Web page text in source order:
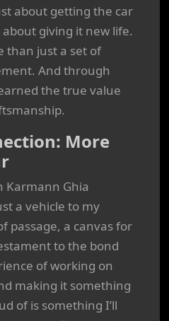
about getting the car
giving it new life.
than just a set of
And through
the true value
More
Karmann Ghia
a vehicle to my
passage, a canvas for
to the bond
of working on
making it something
of is something I’ll